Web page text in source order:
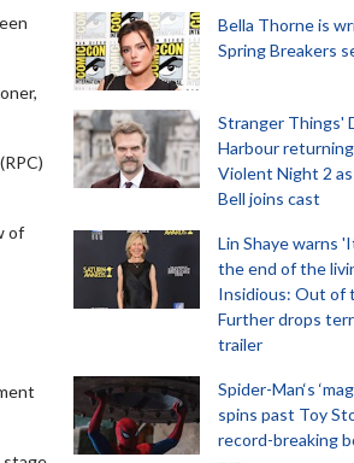
of
Bella Thorne is
Spring Breakers
Stranger Things'
Harbour
Violent Night 2
Bell joins cast
Lin Shaye warns
the end of the
Insidious: Out of
Further drops
trailer
Spider-Man‘s
spins past Toy
record-breaking